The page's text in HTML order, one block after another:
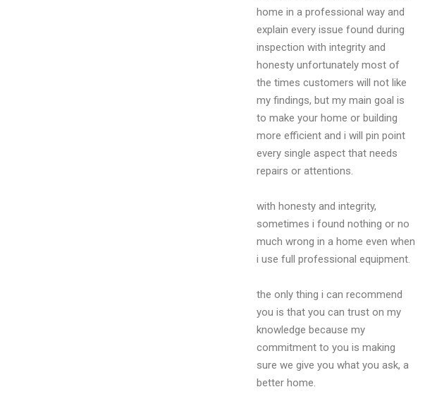
home in a professional way and
explain every issue found during
inspection with integrity and
honesty unfortunately most of
the times customers will not like
my findings, but my main goal is
to make your home or building
more efficient and i will pin point
every single aspect that needs
repairs or attentions.
with honesty and integrity,
sometimes i found nothing or no
much wrong in a home even when
i use full professional equipment.
the only thing i can recommend
you is that you can trust on my
knowledge because my
commitment to you is making
sure we give you what you ask, a
better home.